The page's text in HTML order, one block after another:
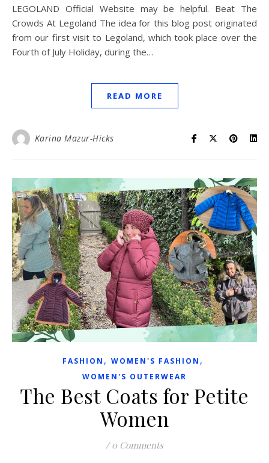
LEGOLAND Official Website may be helpful. Beat The
Crowds At Legoland The idea for this blog post originated
from our first visit to Legoland, which took place over the
Fourth of July Holiday, during the…
READ MORE
Karina Mazur-Hicks
FASHION , WOMEN'S FASHION ,
WOMEN'S OUTERWEAR
The Best Coats for Petite
Women
/ 0 Comments